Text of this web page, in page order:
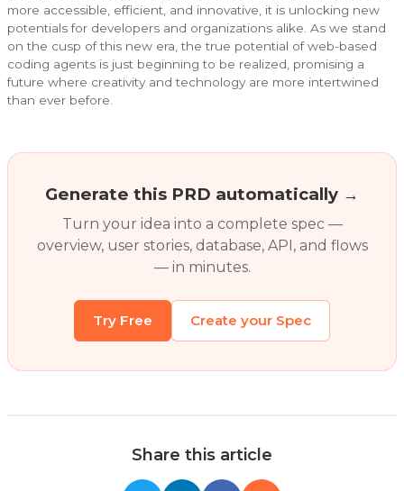
more accessible, efficient, and innovative, it is unlocking new
potentials for developers and organizations alike. As we stand
on the cusp of this new era, the true potential of web-based
coding agents is just beginning to be realized, promising a
future where creativity and technology are more intertwined
than ever before.
Generate this PRD automatically →
Turn your idea into a complete spec —
overview, user stories, database, API, and flows
— in minutes.
Try Free Create your Spec
Share this article